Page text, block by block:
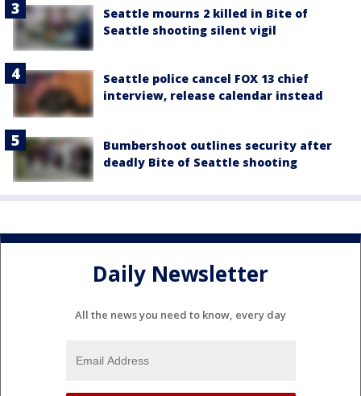
Seattle mourns 2 killed in Bite of
Seattle shooting silent vigil
Seattle police cancel FOX 13 chief
interview, release calendar instead
Bumbershoot outlines security after
deadly Bite of Seattle shooting
Daily Newsletter
All the news you need to know, every day